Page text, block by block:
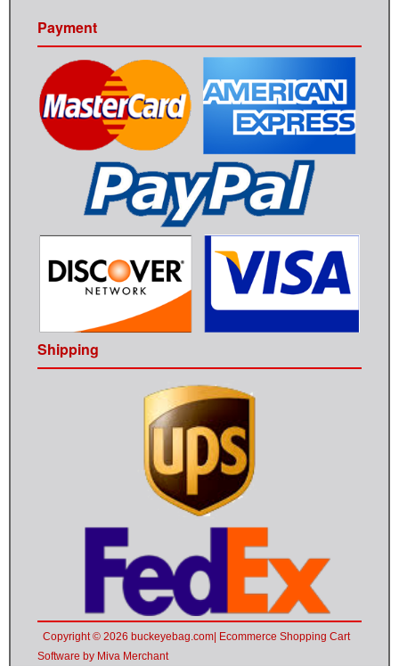
Payment
Shipping
Copyright © 2026 buckeyebag.com| Ecommerce Shopping Cart
Software by Miva Merchant